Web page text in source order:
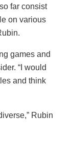
far consist
on various
games and
“I would
and think
Rubin